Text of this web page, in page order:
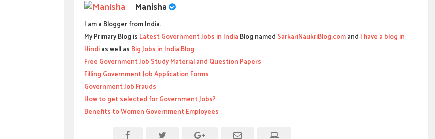
Manisha
I am a Blogger from India.
My Primary Blog is Latest Government Jobs in India Blog named SarkariNaukriBlog.comand I have a blog in
Hindias well as Big Jobs in India Blog
Free Government Job Study Material and Question Papers
Filling Government Job Application Forms
Government Job Frauds
How to get selected for Government Jobs?
Benefits to Women Government Employees